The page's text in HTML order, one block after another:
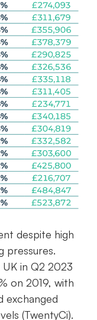
despite high
pressures.
in Q2 2023
on 2019, with
exchanged
(TwentyCi).